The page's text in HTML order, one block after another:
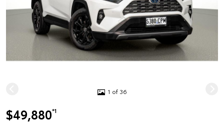
1 of 36
$49,880*1